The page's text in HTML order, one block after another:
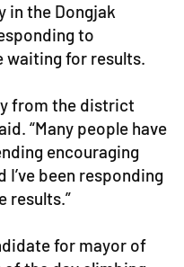
in the Dongjak
to
waiting for results.
from the district
“Many people have
encouraging
I’ve been responding
results.”
for mayor of